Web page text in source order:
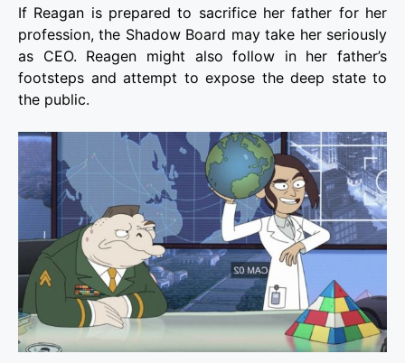
If Reagan is prepared to sacrifice her father for her
profession, the Shadow Board may take her seriously
as CEO. Reagen might also follow in her father’s
footsteps and attempt to expose the deep state to
the public.